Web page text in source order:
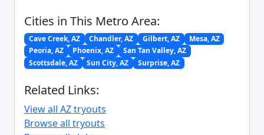
Cities in This Metro Area:
Cave Creek, AZ Chandler, AZ Gilbert, AZ
Mesa, AZ
Peoria, AZ
Phoenix, AZ
San Tan Valley, AZ
Scottsdale, AZ
Sun City, AZ Surprise, AZ
Related Links:
View all AZ tryouts
Browse all tryouts